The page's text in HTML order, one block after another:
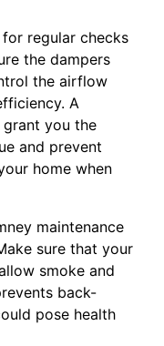
regular checks
the dampers
the airflow
A
you the
and prevent
home when
maintenance
sure that your
smoke and
back-
pose health